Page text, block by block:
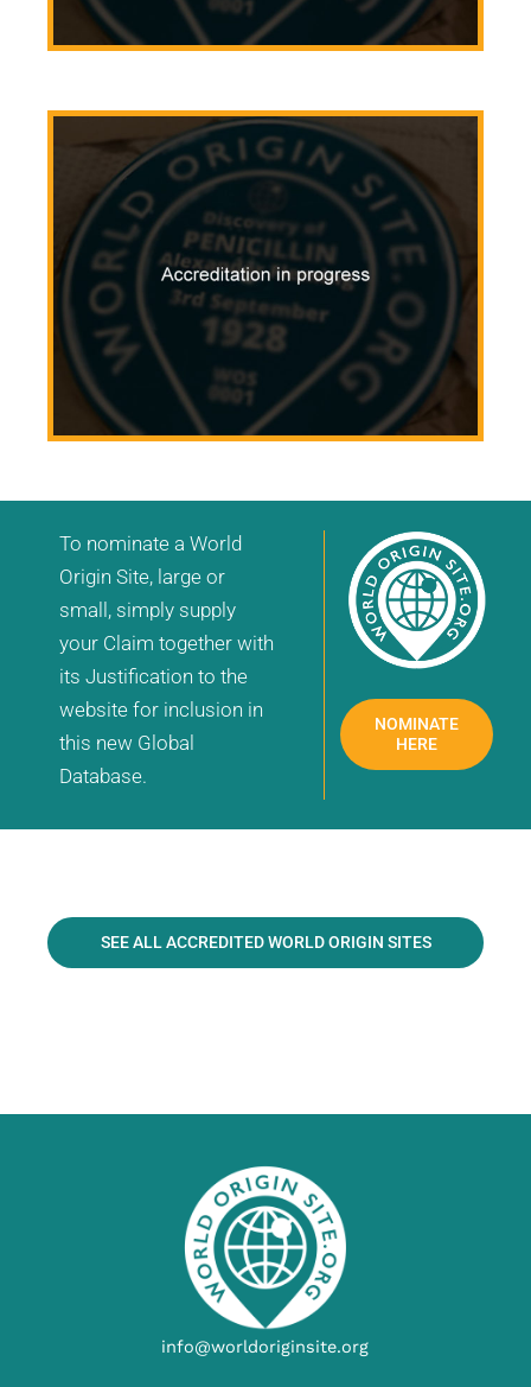
To nominate a World
Origin Site, large or
small, simply supply
your Claim together with
its Justification to the
website for inclusion in
this new Global
Database.
NOMINATE
HERE
SEE ALL ACCREDITED WORLD ORIGIN SITES
info@worldoriginsite.org